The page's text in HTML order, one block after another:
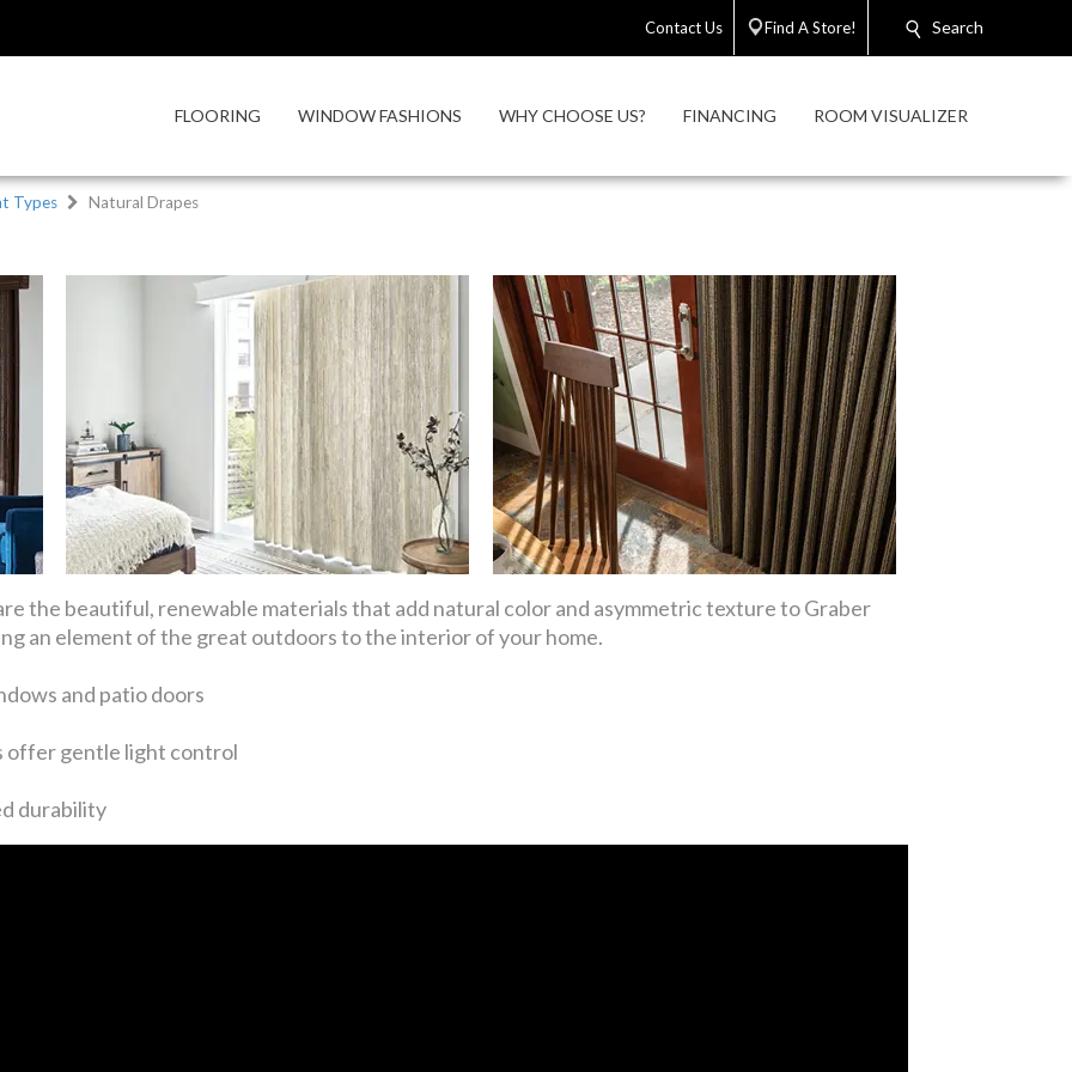
Contact Us Find A Store! Search
FLOORING WINDOW FASHIONS WHY CHOOSE US? FINANCING ROOM VISUALIZER
Types Natural Drapes
the beautiful, renewable materials that add natural color and asymmetric texture to Graber
an element of the great outdoors to the interior of your home.
and patio doors
gentle light control
durability